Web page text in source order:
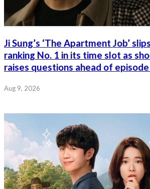
Ji Sung’s ‘The Apartment Job’
ranking No. 1 in its time slot as
raises questions ahead of
Aug 9, 2026